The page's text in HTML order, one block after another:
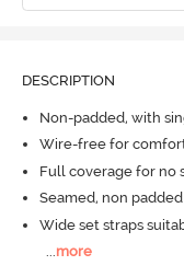
DESCRIPTION
Non-padded, with
Wire-free for
Full coverage for no
Seamed, non
Wide set straps
...more